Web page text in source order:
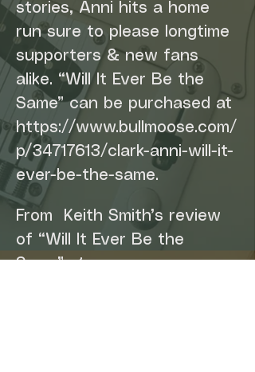
stories, Anni hits a home
run sure to please longtime
supporters & new fans
alike. “Will It Ever Be the
Same” can be purchased at
https://www.bullmoose.com/
p/34717613/clark-anni-will-it-
ever-be-the-same.
From  Keith Smith’s review
of “Will It Ever Be the
Same” at